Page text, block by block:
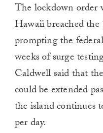
The lockdown order
Hawaii breached
prompting the
weeks of surge
Caldwell said that
could be extended
the island continues
per day.